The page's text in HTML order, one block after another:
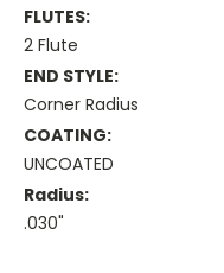
FLUTES:
2 Flute
END STYLE:
Corner Radius
COATING:
UNCOATED
Radius:
.030"